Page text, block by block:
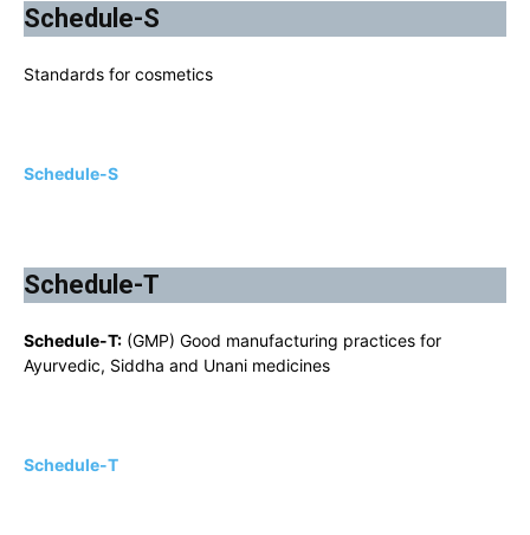
Schedule-S
Standards for cosmetics
Schedule-S
Schedule-T
Schedule-T: (GMP) Good manufacturing practices for
Ayurvedic, Siddha and Unani medicines
Schedule-T